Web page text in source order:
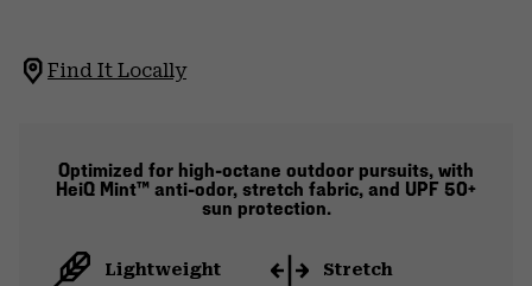
Find It Locally
Optimized for high-octane outdoor pursuits, with
HeiQ Mint™ anti-odor, stretch fabric, and UPF 50+
sun protection.
Lightweight Stretch